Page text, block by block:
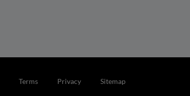
Terms Privacy Sitemap